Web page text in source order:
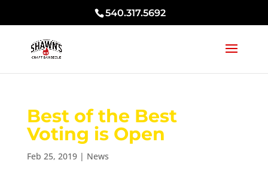
540.317.5692
Best of the Best
Voting is Open
Feb 25, 2019| News